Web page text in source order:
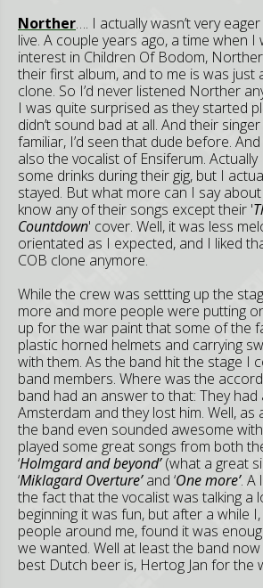
Norther…. I actually wasn’t very
live. A couple years ago, a time when I
interest in Children Of Bodom,
their first album, and to me is was just
clone. So I’d never listened Norther
I was quite surprised as they started
didn’t sound bad at all. And their
familiar, I’d seen that dude before.
also the vocalist of Ensiferum.
some drinks during their gig, but I
stayed. But what more can I say about
know any of their songs except their '
Countdown' cover. Well, it was less
orientated as I expected, and I liked
COB clone anymore.
While the crew was settting up the
more and more people were putting
up for the war paint that some of the
plastic horned helmets and carrying
with them. As the band hit the stage I
band members. Where was the
band had an answer to that: They had
Amsterdam and they lost him. Well,
the band even sounded awesome
played some great songs from both
‘Holmgard and beyond’(what a great
‘Miklagard Overture’and ‘One more’. A
the fact that the vocalist was talking a
beginning it was fun, but after a while
people around me, found it was
we wanted. Well at least the band
best Dutch beer is, Hertog Jan for the